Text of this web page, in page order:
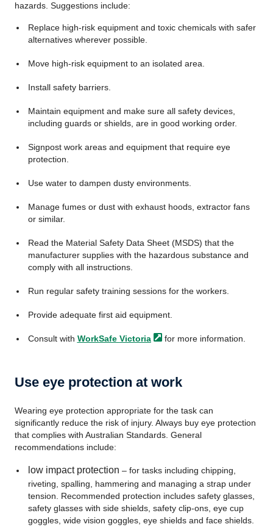
hazards. Suggestions include:
Replace high-risk equipment and toxic chemicals with safer
alternatives wherever possible.
Move high-risk equipment to an isolated area.
Install safety barriers.
Maintain equipment and make sure all safety devices,
including guards or shields, are in good working order.
Signpost work areas and equipment that require eye
protection.
Use water to dampen dusty environments.
Manage fumes or dust with exhaust hoods, extractor fans
or similar.
Read the Material Safety Data Sheet (MSDS) that the
manufacturer supplies with the hazardous substance and
comply with all instructions.
Run regular safety training sessions for the workers.
Provide adequate first aid equipment.
Consult with WorkSafe Victoria for more information.
Use eye protection at work
Wearing eye protection appropriate for the task can
significantly reduce the risk of injury. Always buy eye protection
that complies with Australian Standards. General
recommendations include:
low impact protection – for tasks including chipping,
riveting, spalling, hammering and managing a strap under
tension. Recommended protection includes safety glasses,
safety glasses with side shields, safety clip-ons, eye cup
goggles, wide vision goggles, eye shields and face shields.